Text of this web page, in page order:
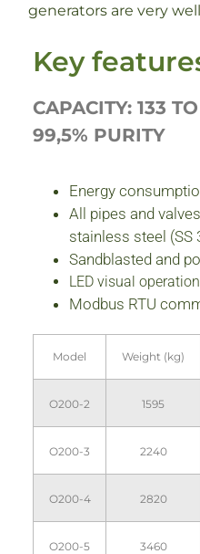
generators are very
Key
CAPACITY: 133
99,5% PURITY
Energy
All pipes and
stainless steel (SS
Sandblasted and
LED visual
Modbus RTU
Model Weight (kg)
O200-2 1595
O200-3 2240
O200-4 2820
O200-5 3460